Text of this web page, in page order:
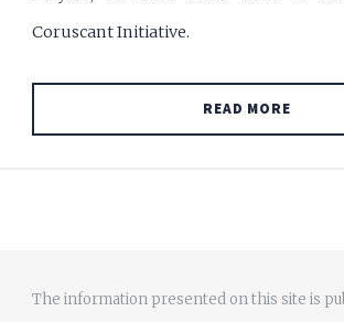
Coruscant Initiative.
READ MORE
The information presented on this site is